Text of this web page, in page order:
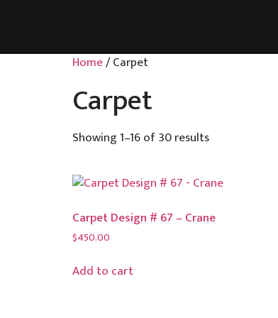
Home/ Carpet
Carpet
Showing 1–16 of 30 results
Carpet Design # 67 – Crane
$450.00
Add to cart